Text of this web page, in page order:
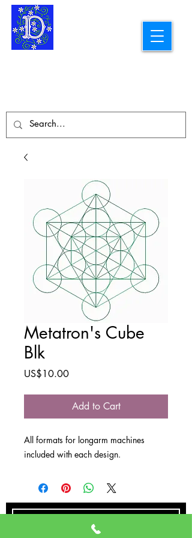
Metatron's Cube
Blk
US$10.00Price
Add to Cart
All formats for longarm machines
included with each design.